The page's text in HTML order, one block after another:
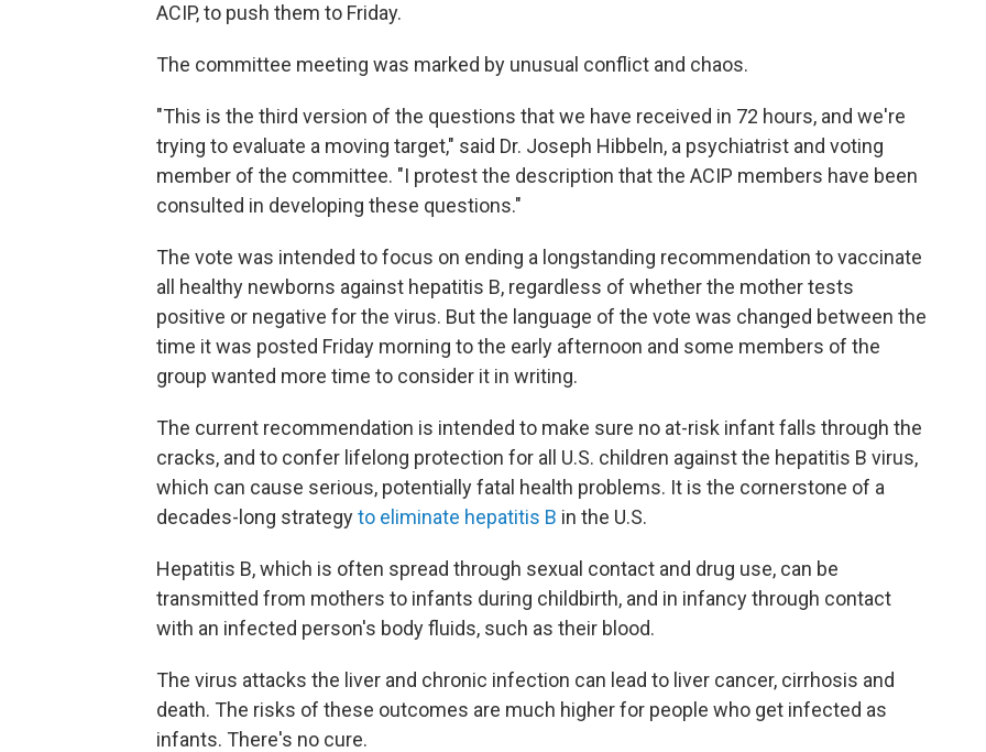
ACIP, to push them to Friday.
The committee meeting was marked by unusual conflict and chaos.
"This is the third version of the questions that we have received in 72 hours, and we're
trying to evaluate a moving target," said Dr. Joseph Hibbeln, a psychiatrist and voting
member of the committee. "I protest the description that the ACIP members have been
consulted in developing these questions."
The vote was intended to focus on ending a longstanding recommendation to vaccinate
all healthy newborns against hepatitis B, regardless of whether the mother tests
positive or negative for the virus. But the language of the vote was changed between the
time it was posted Friday morning to the early afternoon and some members of the
group wanted more time to consider it in writing.
The current recommendation is intended to make sure no at-risk infant falls through the
cracks, and to confer lifelong protection for all U.S. children against the hepatitis B virus,
which can cause serious, potentially fatal health problems. It is the cornerstone of a
decades-long strategyto eliminate hepatitis B in the U.S.
Hepatitis B, which is often spread through sexual contact and drug use, can be
transmitted from mothers to infants during childbirth, and in infancy through contact
with an infected person's body fluids, such as their blood.
The virus attacks the liver and chronic infection can lead to liver cancer, cirrhosis and
death. The risks of these outcomes are much higher for people who get infected as
infants. There's no cure.